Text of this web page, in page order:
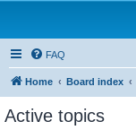
FAQ
Home Board index
Active topics